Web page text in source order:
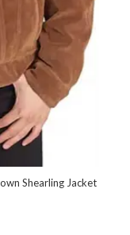
Shearling Jacket